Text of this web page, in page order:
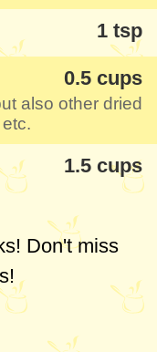
1 tsp
0.5 cups
also other dried
1.5 cups
Don't miss